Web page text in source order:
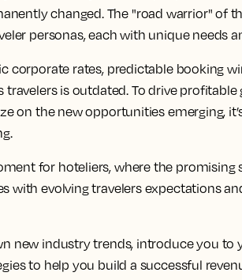
changed. The "road warrior" of
personas, each with unique needs
corporate rates, predictable booking
travelersis outdated. To drive profitable
on the new opportunities emerging,
for hoteliers, where the promising
with evolving travelers expectations
new industry trends, introduce you to
to help you build a successful